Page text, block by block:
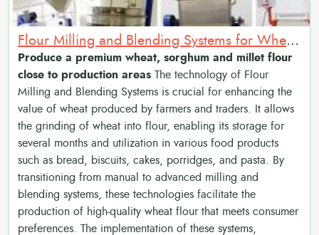
Flour Milling and Blending Systems for Wheat, Sorghum and Millet
Produce a premium wheat, sorghum and millet flour
close to production areas The technology of Flour
Milling and Blending Systems is crucial for enhancing the
value of wheat produced by farmers and traders. It allows
the grinding of wheat into flour, enabling its storage for
several months and utilization in various food products
such as bread, biscuits, cakes, porridges, and pasta. By
transitioning from manual to advanced milling and
blending systems, these technologies facilitate the
production of high-quality wheat flour that meets consumer
preferences. The implementation of these systems,